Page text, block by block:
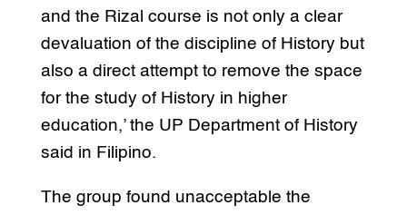
and the Rizal course is not only a clear
devaluation of the discipline of History but
also a direct attempt to remove the space
for the study of History in higher
education,’ the UP Department of History
said in Filipino.
The group found unacceptable the